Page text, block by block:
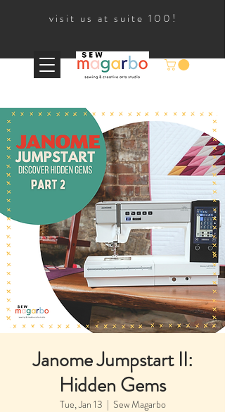
visit us at suite 100!
Janome Jumpstart II:
Hidden Gems
Tue, Jan 13
  |
Sew Magarbo